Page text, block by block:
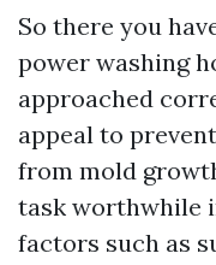
So there you
power washing
approached
appeal to
from mold
task worthwhile
factors such as